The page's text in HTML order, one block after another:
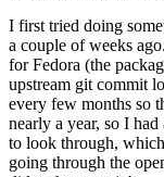
I first tried doing
a couple of weeks
for Fedora (the
upstream git commit
every few months so
nearly a year, so I
to look through,
going through the